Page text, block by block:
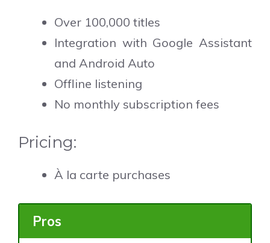
Over 100,000 titles
Integration with Google Assistant
and Android Auto
Offline listening
No monthly subscription fees
Pricing:
À la carte purchases
Pros